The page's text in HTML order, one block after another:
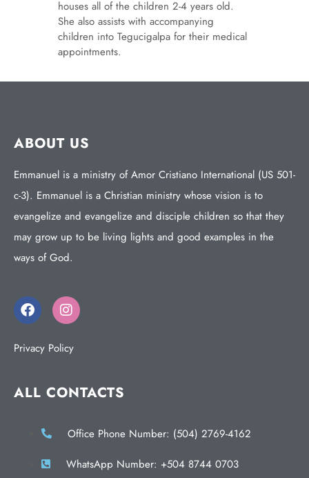
houses all of the children 2-4 years old.
She also assists with accompanying
children into Tegucigalpa for their medical
appointments.
ABOUT US
Emmanuel is a ministry of Amor Cristiano International (US 501-
c-3). Emmanuel is a Christian ministry whose vision is to
evangelize and evangelize and disciple children so that they
may grow up to be living lights and good examples in the
ways of God.
Privacy Policy
ALL CONTACTS
Office Phone Number: (504) 2769-4162
WhatsApp Number: +504 8744 0703